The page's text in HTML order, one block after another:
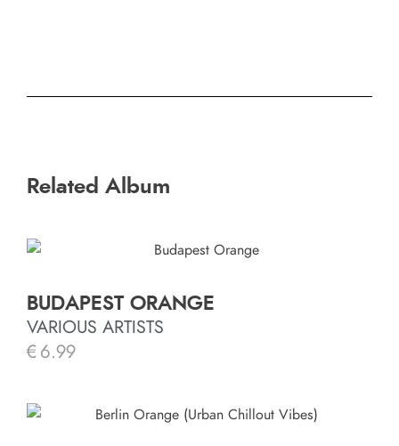
Related Album
BUDAPEST ORANGE
VARIOUS ARTISTS
€ 6.99